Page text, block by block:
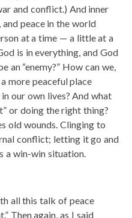
and conflict.) And inner
peace in the world
at a time — a little at a
is in everything, and God
an “enemy?” How can we,
more peaceful place
our own lives? And what
or doing the right thing?
old wounds. Clinging to
conflict; letting it go and
a win-win situation.
all this talk of peace
Then again, as I said